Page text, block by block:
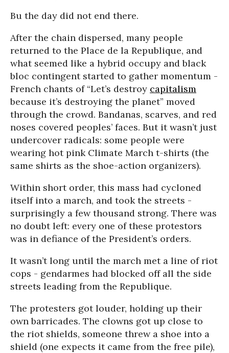
Bu the day did not end there.
After the chain dispersed, many people
returned to the Place de la Republique, and
what seemed like a hybrid occupy and black
bloc contingent started to gather momentum -
French chants of “Let’s destroy capitalism
because it’s destroying the planet” moved
through the crowd. Bandanas, scarves, and red
noses covered peoples’ faces. But it wasn’t just
undercover radicals: some people were
wearing hot pink Climate March t-shirts (the
same shirts as the shoe-action organizers).
Within short order, this mass had cycloned
itself into a march, and took the streets -
surprisingly a few thousand strong. There was
no doubt left: every one of these protestors
was in defiance of the President’s orders.
It wasn’t long until the march met a line of riot
cops - gendarmes had blocked off all the side
streets leading from the Republique.
The protesters got louder, holding up their
own barricades. The clowns got up close to
the riot shields, someone threw a shoe into a
shield (one expects it came from the free pile),